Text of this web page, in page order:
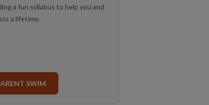
a fun syllabus to help you and
a lifetime.
SWIM